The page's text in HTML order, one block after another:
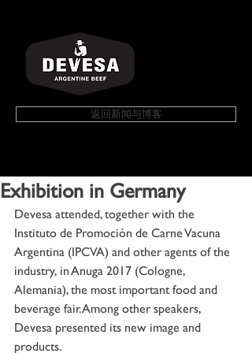
返回新闻与博客
Exhibition in Germany
Devesa attended, together with the
Instituto de Promoción de Carne Vacuna
Argentina (IPCVA) and other agents of the
industry, in Anuga 2017 (Cologne,
Alemania), the most important food and
beverage fair. Among other speakers,
Devesa presented its new image and
products.